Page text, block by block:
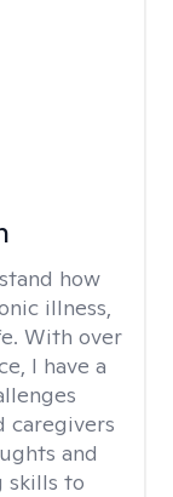
how
illness,
With over
I have a
caregivers
and
skills to